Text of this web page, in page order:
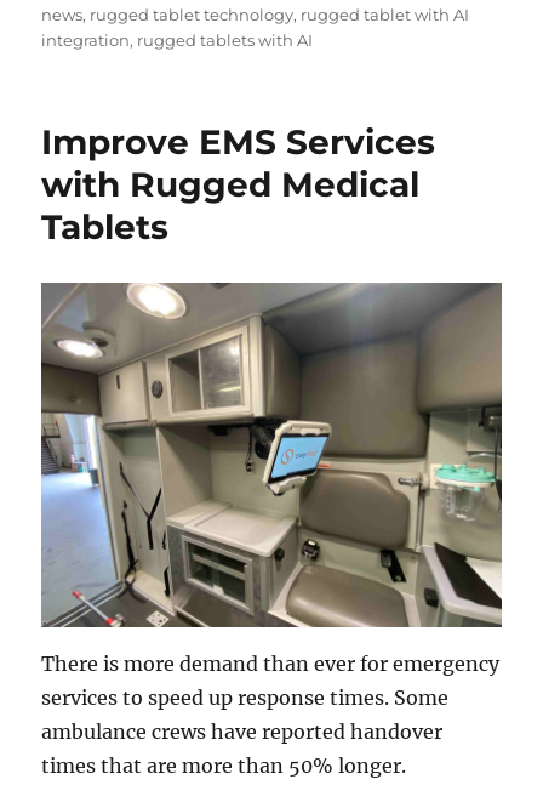
news, rugged tablet technology, rugged tablet with AI
integration, rugged tablets with AI
Improve EMS Services
with Rugged Medical
Tablets
There is more demand than ever for emergency
services to speed up response times. Some
ambulance crews have reported handover
times that are more than 50% longer.